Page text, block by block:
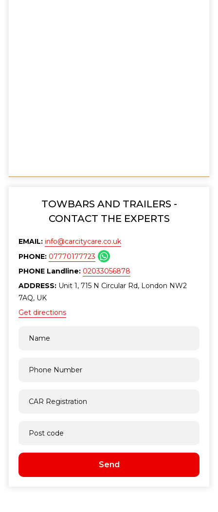
TOWBARS AND TRAILERS -
CONTACT THE EXPERTS
EMAIL: info@carcitycare.co.uk
PHONE: 07770177723
PHONE Landline: 02033056878
ADDRESS: Unit 1, 715 N Circular Rd, London NW2
7AQ, UK
Get directions
Send